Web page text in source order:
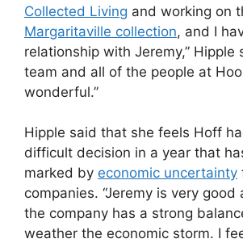
Collected Living and working on
Margaritaville collection, and I
relationship with Jeremy,” Hipple
team and all of the people at
wonderful.”
Hipple said that she feels Hoff
difficult decision in a year that
marked by economic uncertainty
companies. “Jeremy is very good
the company has a strong
weather the economic storm. I